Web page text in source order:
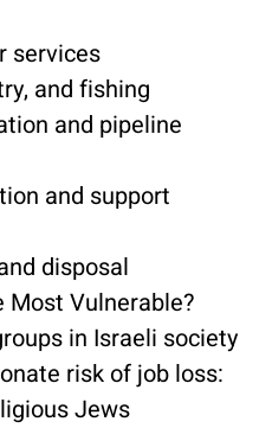
services
and fishing
and pipeline
and support
disposal
Most Vulnerable?
in Israeli society
risk of job loss:
Jews